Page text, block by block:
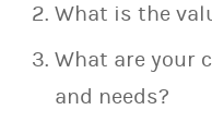
What is the
What are your
and needs?